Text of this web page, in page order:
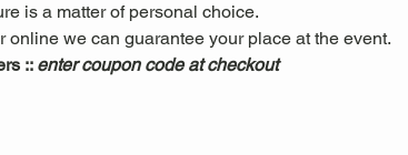
is a matter of personal choice.
we can guarantee your place at the event.
:: enter coupon code at checkout